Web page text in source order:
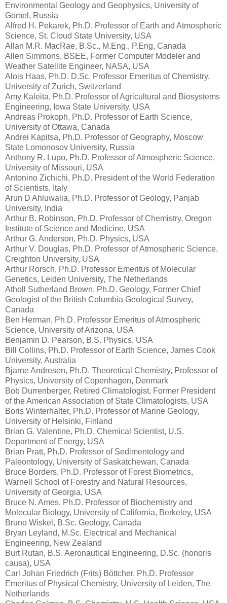
Environmental Geology and Geophysics, University of
Gomel, Russia
Alfred H. Pekarek, Ph.D. Professor of Earth and Atmospheric
Science, St. Cloud State University, USA
Allan M.R. MacRae, B.Sc., M.Eng., P.Eng, Canada
Allen Simmons, BSEE, Former Computer Modeler and
Weather Satellite Engineer, NASA, USA
Alois Haas, Ph.D. D.Sc. Professor Emeritus of Chemistry,
University of Zurich, Switzerland
Amy Kaleita, Ph.D. Professor of Agricultural and Biosystems
Engineering, Iowa State University, USA
Andreas Prokoph, Ph.D. Professor of Earth Science,
University of Ottawa, Canada
Andrei Kapitsa, Ph.D. Professor of Geography, Moscow
State Lomonosov University, Russia
Anthony R. Lupo, Ph.D. Professor of Atmospheric Science,
University of Missouri, USA
Antonino Zichichi, Ph.D. President of the World Federation
of Scientists, Italy
Arun D Ahluwalia, Ph.D. Professor of Geology, Panjab
University, India
Arthur B. Robinson, Ph.D. Professor of Chemistry, Oregon
Institute of Science and Medicine, USA
Arthur G. Anderson, Ph.D. Physics, USA
Arthur V. Douglas, Ph.D. Professor of Atmospheric Science,
Creighton University, USA
Arthur Rorsch, Ph.D. Professor Emeritus of Molecular
Genetics, Leiden University, The Netherlands
Atholl Sutherland Brown, Ph.D. Geology, Former Chief
Geologist of the British Columbia Geological Survey,
Canada
Ben Herman, Ph.D. Professor Emeritus of Atmospheric
Science, University of Arizona, USA
Benjamin D. Pearson, B.S. Physics, USA
Bill Collins, Ph.D. Professor of Earth Science, James Cook
University, Australia
Bjarne Andresen, Ph.D. Theoretical Chemistry, Professor of
Physics, University of Copenhagen, Denmark
Bob Durrenberger, Retired Climatologist, Former President
of the American Association of State Climatologists, USA
Boris Winterhalter, Ph.D. Professor of Marine Geology,
University of Helsinki, Finland
Brian G. Valentine, Ph.D. Chemical Scientist, U.S.
Department of Energy, USA
Brian Pratt, Ph.D. Professor of Sedimentology and
Paleontology, University of Saskatchewan, Canada
Bruce Borders, Ph.D. Professor of Forest Biometrics,
Warnell School of Forestry and Natural Resources,
University of Georgia, USA
Bruce N. Ames, Ph.D. Professor of Biochemistry and
Molecular Biology, University of California, Berkeley, USA
Bruno Wiskel, B.Sc. Geology, Canada
Bryan Leyland, M.Sc. Electrical and Mechanical
Engineering, New Zealand
Burt Rutan, B.S. Aeronautical Engineering, D.Sc. (honoris
causa), USA
Carl Johan Friedrich (Frits) Böttcher, Ph.D. Professor
Emeritus of Physical Chemistry, University of Leiden, The
Netherlands